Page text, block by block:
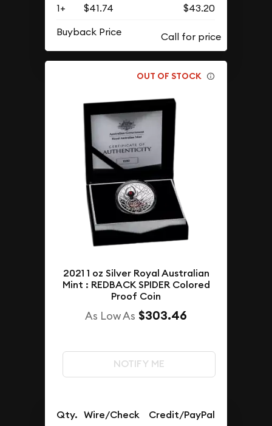
1+ $41.74
$43.20
Buyback Price
OUT OF STOCK
2021 1 oz Silver Royal Australian
Mint : REDBACK SPIDER Colored
Proof Coin
As Low As $303.46
NOTIFY ME
Qty. Wire/Check Credit/PayPal